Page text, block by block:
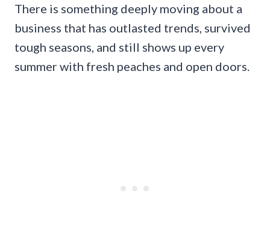
There is something deeply moving about a
business that has outlasted trends, survived
tough seasons, and still shows up every
summer with fresh peaches and open doors.